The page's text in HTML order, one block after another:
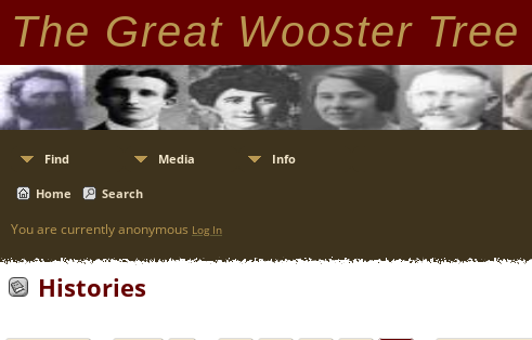
The Great Wooster Tree
Find Media Info
Home Search
You are currently anonymous Log In
Histories